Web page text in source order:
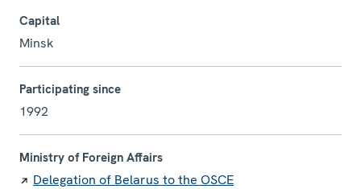
Capital
Minsk
Participating since
1992
Ministry of Foreign Affairs
Delegation of Belarus to the OSCE